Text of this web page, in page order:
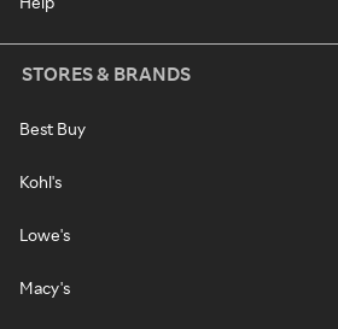
STORES & BRANDS
Best Buy
Kohl's
Lowe's
Macy's